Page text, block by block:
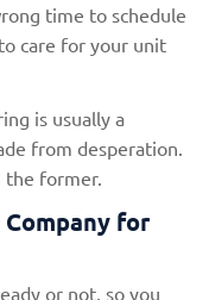
time to schedule
care for your unit
is usually a
from desperation.
the former.
for
or not, so you